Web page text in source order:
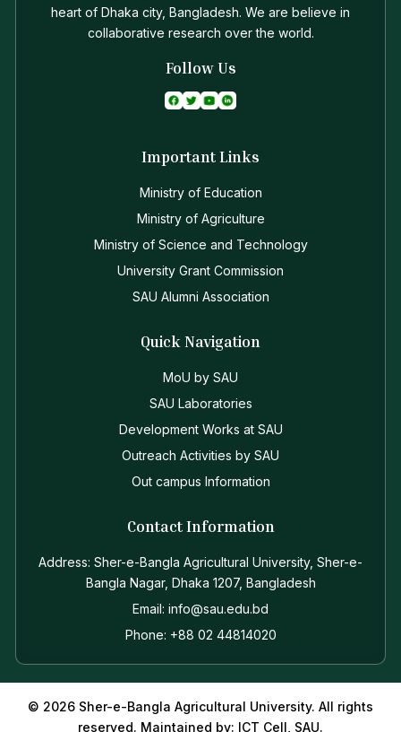
heart of Dhaka city, Bangladesh. We are believe in
collaborative research over the world.
Follow Us
Important Links
Ministry of Education
Ministry of Agriculture
Ministry of Science and Technology
University Grant Commission
SAU Alumni Association
Quick Navigation
MoU by SAU
SAU Laboratories
Development Works at SAU
Outreach Activities by SAU
Out campus Information
Contact Information
Address: Sher-e-Bangla Agricultural University, Sher-e-
Bangla Nagar, Dhaka 1207, Bangladesh
Email: info@sau.edu.bd
Phone: +88 02 44814020
© 2026 Sher-e-Bangla Agricultural University. All rights
reserved. Maintained by: ICT Cell, SAU.